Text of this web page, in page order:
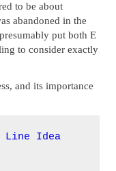
to be about
abandoned in the
put both E
to consider exactly
and its importance
Line Idea